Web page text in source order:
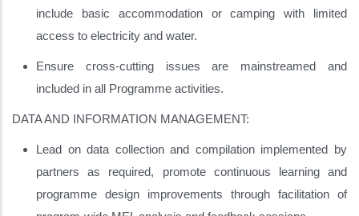
include basic accommodation or camping with limited
access to electricity and water.
Ensure cross-cutting issues are mainstreamed and
included in all Programme activities.
DATA AND INFORMATION MANAGEMENT:
Lead on data collection and compilation implemented by
partners as required, promote continuous learning and
programme design improvements through facilitation of